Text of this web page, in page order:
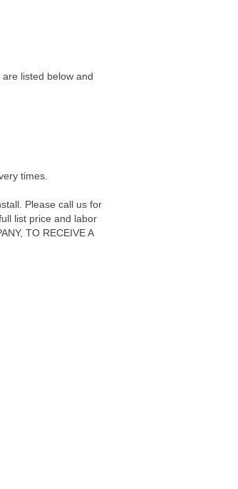
listed below and
times.
Please call us for
list price and labor
TO RECEIVE A